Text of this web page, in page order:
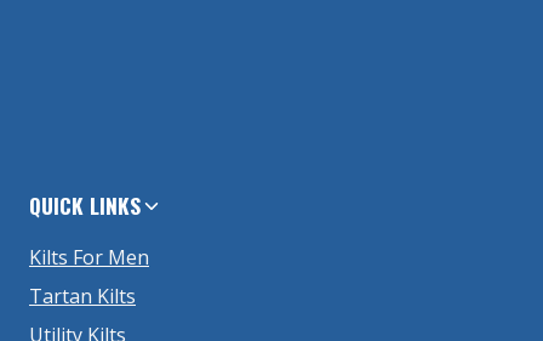
QUICK LINKS
Kilts For Men
Tartan Kilts
Utility Kilts